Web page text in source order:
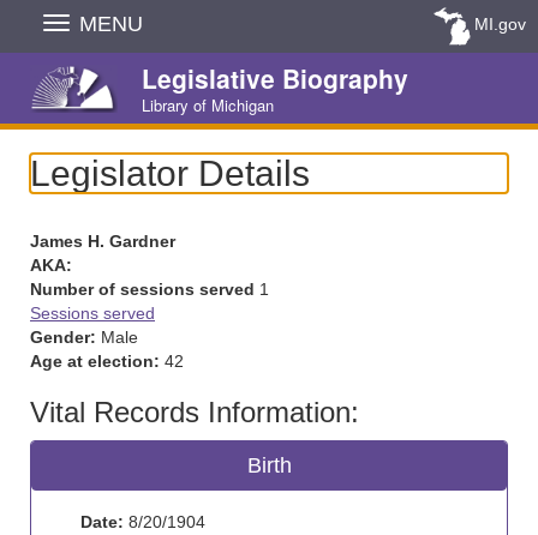
Skip
Navigation
MENU MI.gov
Legislative Biography
Library of Michigan
Legislator Details
James H. Gardner
AKA:
Number of sessions served 1
Sessions served
Gender: Male
Age at election: 42
Vital Records Information:
Birth
Date: 8/20/1904